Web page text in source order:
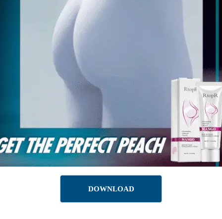
DOWNLOAD